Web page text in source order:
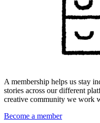
A membership helps us stay
stories across our different
creative community we work
Become a member